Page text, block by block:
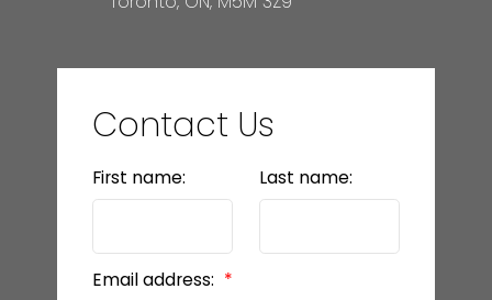
Contact Us
First name: Last name:
Email address: